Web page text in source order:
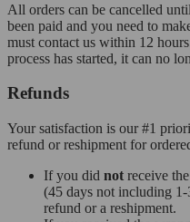
All orders can be cancelled
been paid and you need to
must contact us within 12
process has started, it can no
Refunds
Your satisfaction is our #1
refund or reshipment for
If you did not receive
(45 days not including 1-
refund or a reshipment.